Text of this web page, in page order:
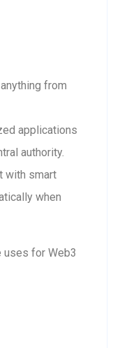
from
applications
authority.
with smart
when
uses for Web3